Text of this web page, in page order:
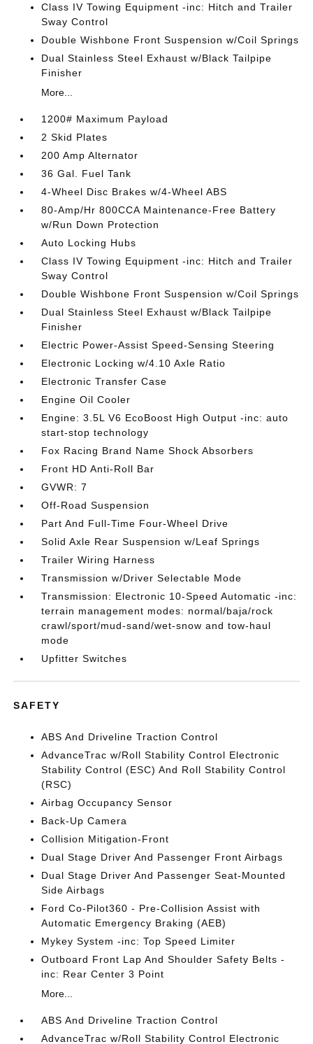
Class IV Towing Equipment -inc: Hitch and Trailer
Sway Control
Double Wishbone Front Suspension w/Coil Springs
Dual Stainless Steel Exhaust w/Black Tailpipe
Finisher
More...
1200# Maximum Payload
2 Skid Plates
200 Amp Alternator
36 Gal. Fuel Tank
4-Wheel Disc Brakes w/4-Wheel ABS
80-Amp/Hr 800CCA Maintenance-Free Battery
w/Run Down Protection
Auto Locking Hubs
Class IV Towing Equipment -inc: Hitch and Trailer
Sway Control
Double Wishbone Front Suspension w/Coil Springs
Dual Stainless Steel Exhaust w/Black Tailpipe
Finisher
Electric Power-Assist Speed-Sensing Steering
Electronic Locking w/4.10 Axle Ratio
Electronic Transfer Case
Engine Oil Cooler
Engine: 3.5L V6 EcoBoost High Output -inc: auto
start-stop technology
Fox Racing Brand Name Shock Absorbers
Front HD Anti-Roll Bar
GVWR: 7
Off-Road Suspension
Part And Full-Time Four-Wheel Drive
Solid Axle Rear Suspension w/Leaf Springs
Trailer Wiring Harness
Transmission w/Driver Selectable Mode
Transmission: Electronic 10-Speed Automatic -inc:
terrain management modes: normal/baja/rock
crawl/sport/mud-sand/wet-snow and tow-haul
mode
Upfitter Switches
SAFETY
ABS And Driveline Traction Control
AdvanceTrac w/Roll Stability Control Electronic
Stability Control (ESC) And Roll Stability Control
(RSC)
Airbag Occupancy Sensor
Back-Up Camera
Collision Mitigation-Front
Dual Stage Driver And Passenger Front Airbags
Dual Stage Driver And Passenger Seat-Mounted
Side Airbags
Ford Co-Pilot360 - Pre-Collision Assist with
Automatic Emergency Braking (AEB)
Mykey System -inc: Top Speed Limiter
Outboard Front Lap And Shoulder Safety Belts -
inc: Rear Center 3 Point
More...
ABS And Driveline Traction Control
AdvanceTrac w/Roll Stability Control Electronic